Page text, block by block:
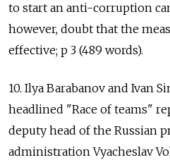
to start an anti-corruption
however, doubt that the
effective; p 3 (489 words).
10. Ilya Barabanov and Ivan
headlined "Race of teams"
deputy head of the Russian
administration Vyacheslav